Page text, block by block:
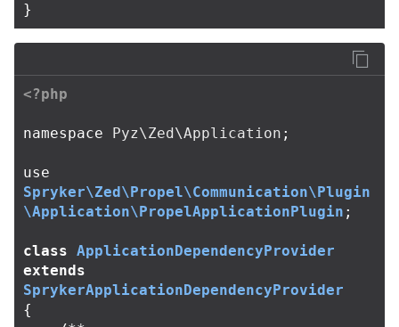
}
<?php
namespace Pyz\Zed\Application ;
use
Spryker\Zed\Propel\Communication\Plugin
\Application\PropelApplicationPlugin ;
class ApplicationDependencyProvider
extends
SprykerApplicationDependencyProvider
{